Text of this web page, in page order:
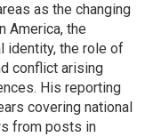
as the changing
America, the
identity, the role of
conflict arising
His reporting
covering national
from posts in